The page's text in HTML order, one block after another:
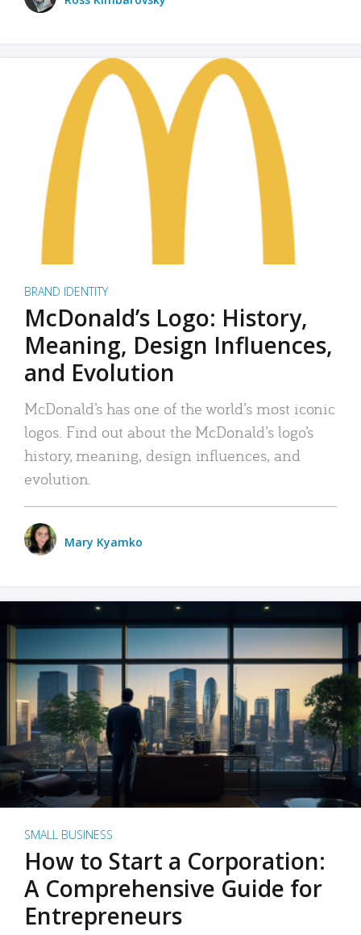
BRAND IDENTITY
McDonald’s Logo: History,
Meaning, Design Influences,
and Evolution
McDonald’s has one of the world’s most iconic
logos. Find out about the McDonald’s logo’s
history, meaning, design influences, and
evolution.
Mary Kyamko
SMALL BUSINESS
How to Start a Corporation:
A Comprehensive Guide for
Entrepreneurs